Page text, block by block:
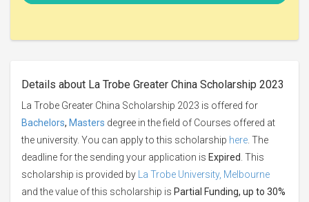
Details about La Trobe Greater China Scholarship 2023
La Trobe Greater China Scholarship 2023 is offered for
Bachelors, Masters degree in the field of Courses offered at
the university. You can apply to this scholarship here . The
deadline for the sending your application is Expired . This
scholarship is provided by
La Trobe University, Melbourne
and the value of this scholarship is Partial Funding, up to 30%